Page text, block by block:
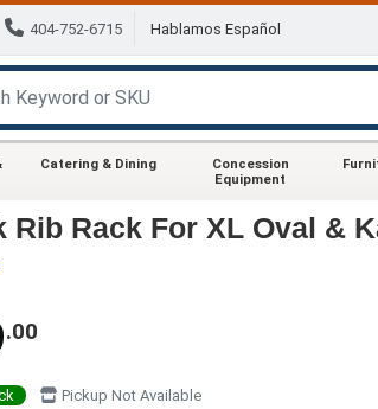
404-752-6715 Hablamos Español
Catering & Dining
Concession
Equipment
Rack For XL Oval &
.00
Pickup Not Available